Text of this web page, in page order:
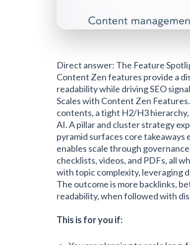
Direct answer: The Feature
Content Zen features provide a
readability while driving SEO
Scales with Content Zen
contents, a tight H2/H3
AI. A pillar and cluster strategy
pyramid surfaces core
enables scale through
checklists, videos, and PDFs, all
with topic complexity, leveraging
The outcome is more backlinks,
readability, when followed with
This is for you if: